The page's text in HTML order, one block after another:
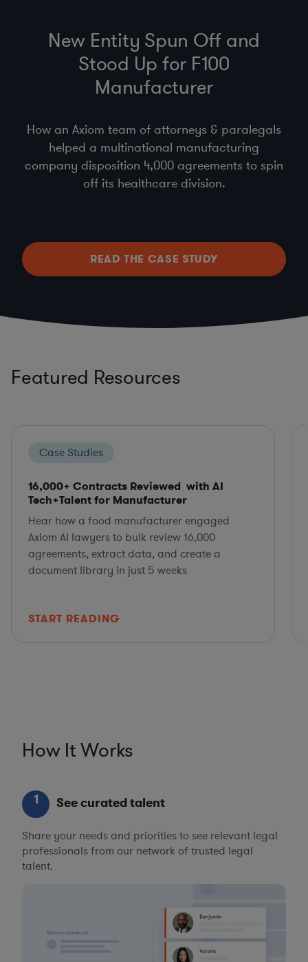
New Entity Spun Off and
Stood Up for F100
Manufacturer
How an Axiom team of attorneys & paralegals
helped a multinational manufacturing
company disposition 4,000 agreements to spin
off its healthcare division.
READ THE CASE STUDY
Featured Resources
Case Studies
16,000+ Contracts Reviewed with AI
Tech+Talent for Manufacturer
Hear how a food manufacturer engaged
Axiom AI lawyers to bulk review 16,000
agreements, extract data, and create a
document library in just 5 weeks
START READING
How It Works
1 See curated talent
Share your needs and priorities to see relevant legal
professionals from our network of trusted legal
talent.